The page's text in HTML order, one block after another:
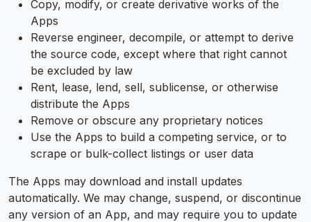
Copy, modify, or create derivative works of the
Apps
Reverse engineer, decompile, or attempt to derive
the source code, except where that right cannot
be excluded by law
Rent, lease, lend, sell, sublicense, or otherwise
distribute the Apps
Remove or obscure any proprietary notices
Use the Apps to build a competing service, or to
scrape or bulk-collect listings or user data
The Apps may download and install updates
automatically. We may change, suspend, or discontinue
any version of an App, and may require you to update